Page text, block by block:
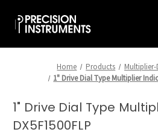
Home Products
1" Drive Dial Type Multiplier
1" Drive Dial Type
DX5F1500FLP